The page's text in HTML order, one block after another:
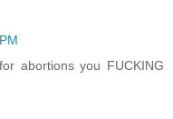
abortions you FUCKING